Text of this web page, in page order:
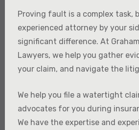
Proving fault is a complex task,
experienced attorney by your
significant difference. At
Lawyers, we help you gather
your claim, and navigate the
We help you file a watertight
advocates for you during
We have the expertise and